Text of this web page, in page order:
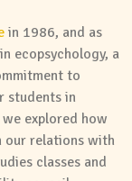
in 1986, and as
ecopsychology, a
to
students in
explored how
our relations with
classes and